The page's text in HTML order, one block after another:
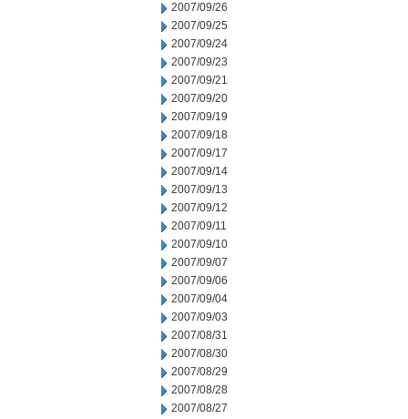
2007/09/26
2007/09/25
2007/09/24
2007/09/23
2007/09/21
2007/09/20
2007/09/19
2007/09/18
2007/09/17
2007/09/14
2007/09/13
2007/09/12
2007/09/11
2007/09/10
2007/09/07
2007/09/06
2007/09/04
2007/09/03
2007/08/31
2007/08/30
2007/08/29
2007/08/28
2007/08/27